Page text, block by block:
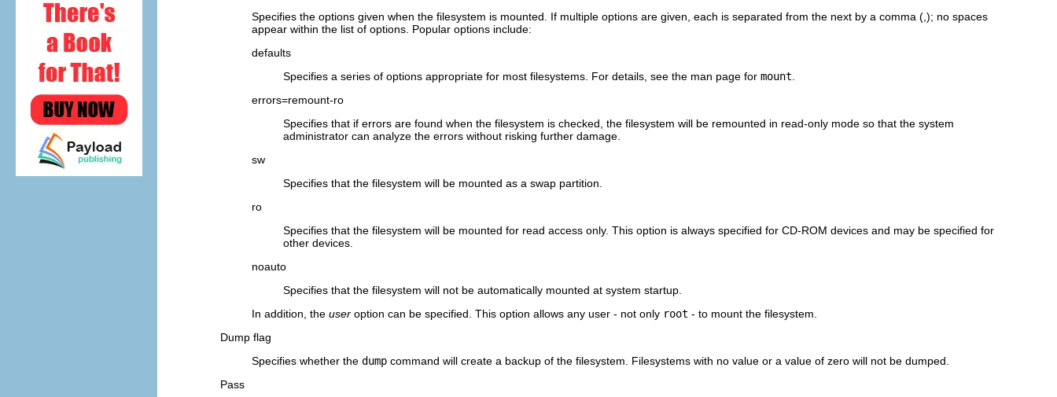
Specifies the options given when the filesystem is mounted. If multiple options are given, each is separated from the next by a comma (,); no spaces
appear within the list of options. Popular options include:
defaults
Specifies a series of options appropriate for most filesystems. For details, see the man page for mount
errors=remount-ro
Specifies that if errors are found when the filesystem is checked, the filesystem will be remounted in read-only mode so that the system
administrator can analyze the errors without risking further damage.
sw
Specifies that the filesystem will be mounted as a swap partition.
ro
Specifies that the filesystem will be mounted for read access only. This option is always specified for CD-ROM devices and may be specified for
other devices.
noauto
Specifies that the filesystem will not be automatically mounted at system startup.
In addition, the user option can be specified. This option allows any user - not only root - to mount the filesystem.
Dump flag
Specifies whether the dump command will create a backup of the filesystem. Filesystems with no value or a value of zero will not be dumped.
Pass